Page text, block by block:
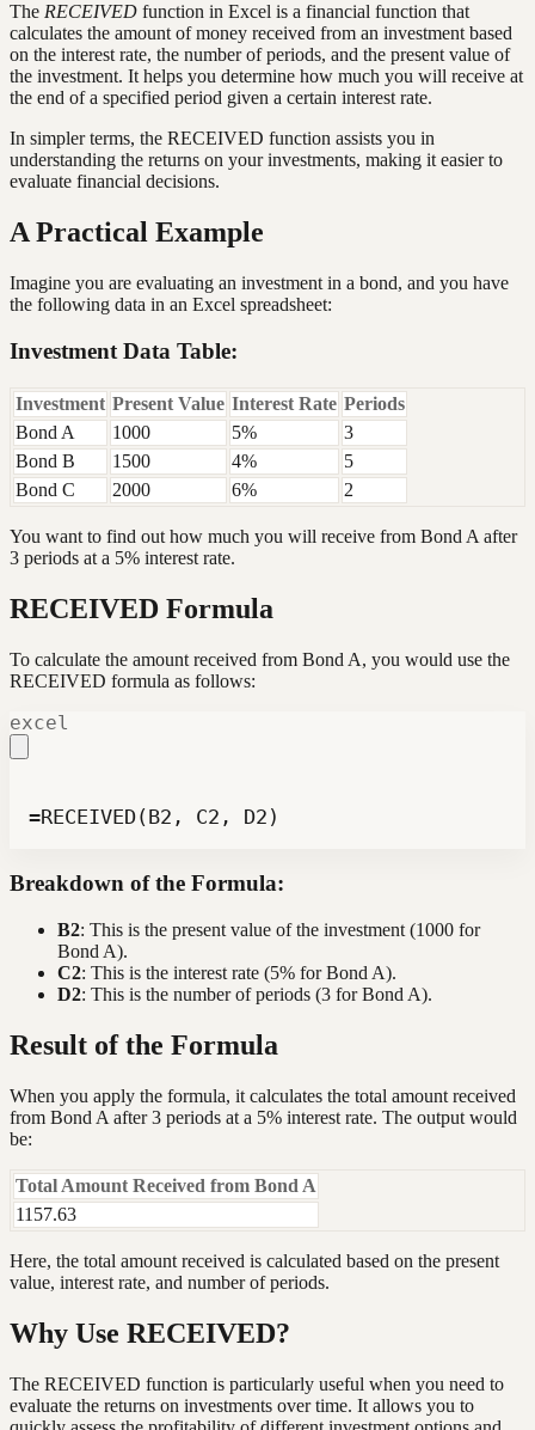
The RECEIVED function in Excel is a financial function that
calculates the amount of money received from an investment based
on the interest rate, the number of periods, and the present value of
the investment. It helps you determine how much you will receive at
the end of a specified period given a certain interest rate.
In simpler terms, the RECEIVED function assists you in
understanding the returns on your investments, making it easier to
evaluate financial decisions.
A Practical Example
Imagine you are evaluating an investment in a bond, and you have
the following data in an Excel spreadsheet:
Investment Data Table:
Investment Present Value Interest Rate Periods
Bond A
1000 5%
3
Bond B
1500 4%
5
Bond C
2000 6% 2
You want to find out how much you will receive from Bond A after
3 periods at a 5% interest rate.
RECEIVED Formula
To calculate the amount received from Bond A, you would use the
RECEIVED formula as follows:
excel
=RECEIVED(B2, C2, D2)
Breakdown of the Formula:
B2: This is the present value of the investment (1000 for
Bond A).
C2: This is the interest rate (5% for Bond A).
D2: This is the number of periods (3 for Bond A).
Result of the Formula
When you apply the formula, it calculates the total amount received
from Bond A after 3 periods at a 5% interest rate. The output would
be:
Total Amount Received from Bond A
1157.63
Here, the total amount received is calculated based on the present
value, interest rate, and number of periods.
Why Use RECEIVED?
The RECEIVED function is particularly useful when you need to
evaluate the returns on investments over time. It allows you to